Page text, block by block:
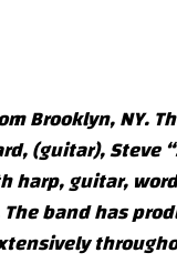
Brooklyn, NY.
(guitar),
harp, guitar,
band has